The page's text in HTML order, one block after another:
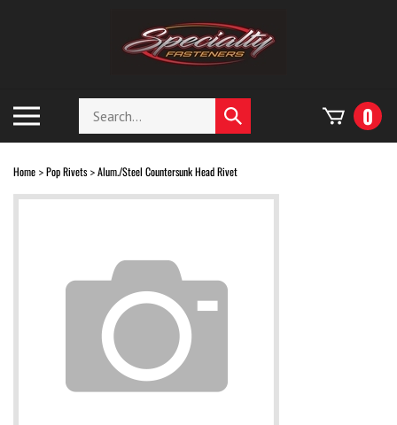
mobile
menu
Search
store
Submit
search
0
Home > Pop Rivets> Alum./Steel Countersunk Head Rivet